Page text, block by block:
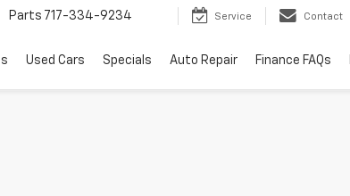
Parts 717-334-9234 Service Contact
Used Cars Specials Auto Repair Finance FAQs